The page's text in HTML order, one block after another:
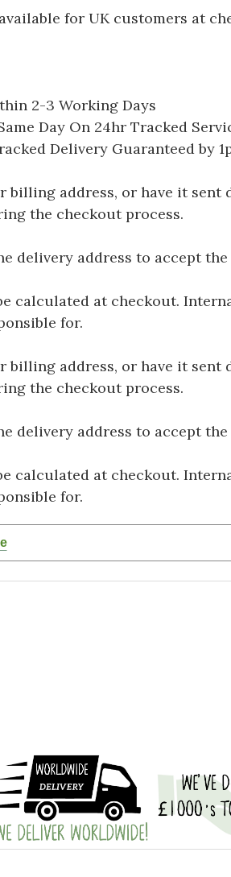
for UK customers at
2-3 Working Days
Day On 24hr Tracked
Delivery Guaranteed by
billing address, or have it
the checkout process.
delivery address to accept the
calculated at checkout.
for.
billing address, or have it
the checkout process.
delivery address to accept the
calculated at checkout.
for.